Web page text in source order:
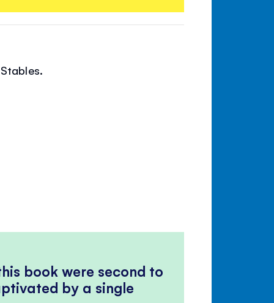
book were second to
by a single